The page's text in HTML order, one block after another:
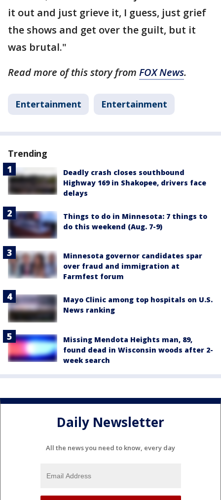
it out and just grieve it, I guess, just grief
the shows and get over the guilt, but it
was brutal."
Read more of this story from FOX News.
Entertainment Entertainment
Trending
Deadly crash closes southbound
Highway 169 in Shakopee, drivers face
delays
Things to do in Minnesota: 7 things to
do this weekend (Aug. 7-9)
Minnesota governor candidates spar
over fraud and immigration at
Farmfest forum
Mayo Clinic among top hospitals on U.S.
News ranking
Missing Mendota Heights man, 89,
found dead in Wisconsin woods after 2-
week search
Daily Newsletter
All the news you need to know, every day